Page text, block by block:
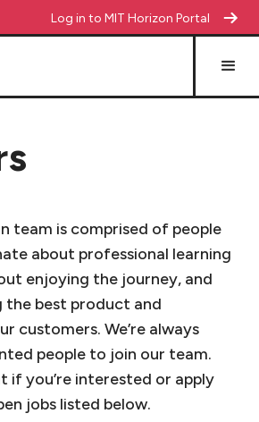
Log in to MIT Horizon Portal
team is comprised of people
about professional learning
enjoying the journey, and
the best product and
customers. We’re always
people to join our team.
if you’re interested or apply
jobs listed below.